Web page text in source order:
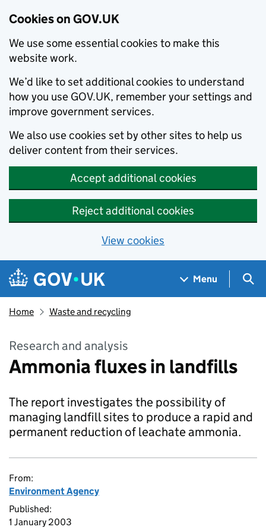
Cookies on GOV.UK
We use some essential cookies to make this
website work.
We’d like to set additional cookies to understand
how you use GOV.UK, remember your settings and
improve government services.
We also use cookies set by other sites to help us
deliver content from their services.
Accept additional cookies
Reject additional cookies
View cookies
Skip to main content
Navigation menu
Menu
Home Waste and recycling
Research and analysis
Ammonia fluxes in landfills
The report investigates the possibility of
managing landfill sites to produce a rapid and
permanent reduction of leachate ammonia.
From:
Environment Agency
Published:
1 January 2003